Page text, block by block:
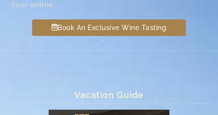
tour online.
Book An Exclusive Wine Tasting
Vacation Guide